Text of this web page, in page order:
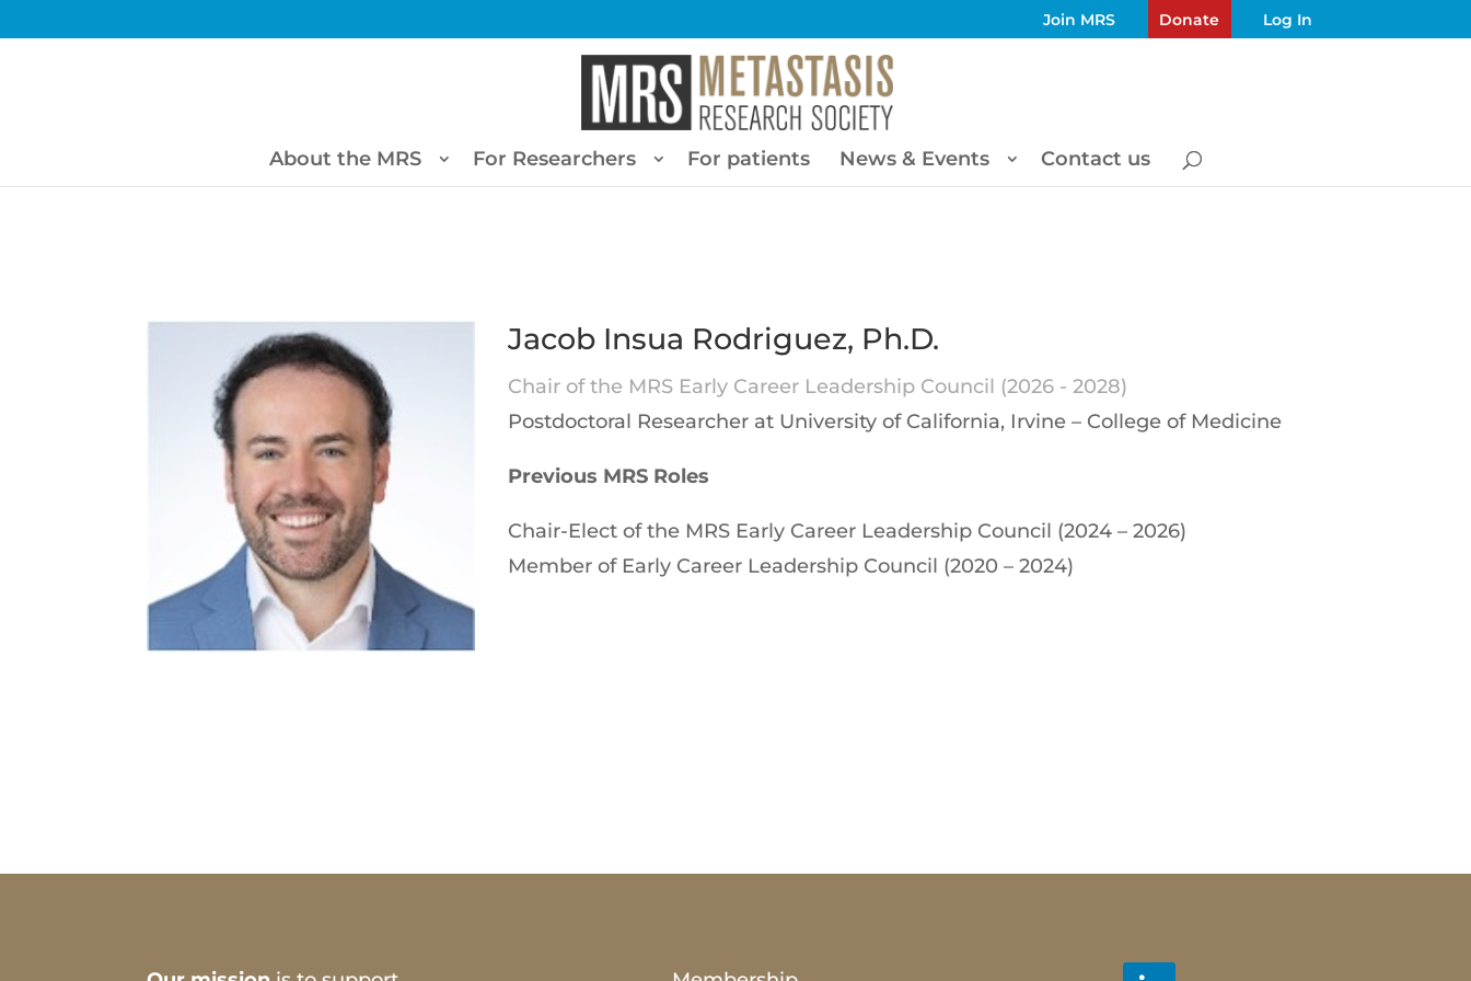
Join MRS Donate Log In
About the MRS For Researchers For patients News & Events Contact us
Jacob Insua Rodriguez, Ph.D.
Chair of the MRS Early Career Leadership Council (2026 - 2028)
Postdoctoral Researcher at University of California, Irvine – College of Medicine
Previous MRS Roles
Chair-Elect of the MRS Early Career Leadership Council (2024 – 2026)
Member of Early Career Leadership Council (2020 – 2024)